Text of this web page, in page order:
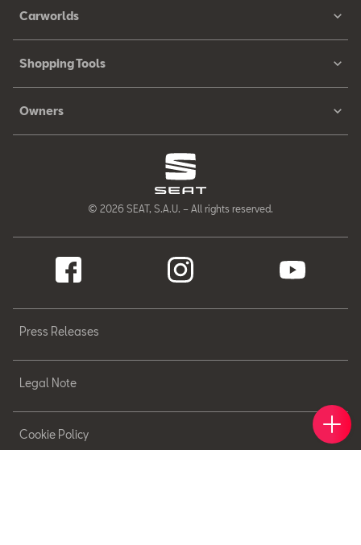
Carworlds
Shopping Tools
Owners
© 2026 SEAT, S.A.U. – All rights reserved.
Press Releases
Legal Note
Cookie Policy
Find